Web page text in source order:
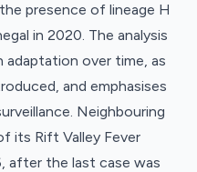
presence of lineage H
in 2020. The analysis
over time, as
and emphasises
Neighbouring
its Rift Valley Fever
after the last case was